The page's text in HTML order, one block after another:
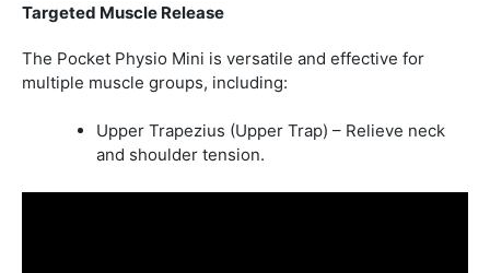
Targeted Muscle Release
The Pocket Physio Mini is versatile and effective for
multiple muscle groups, including:
Upper Trapezius (Upper Trap) – Relieve neck
and shoulder tension.